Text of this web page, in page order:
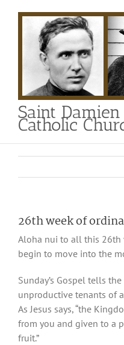
Saint
Catholic
26th week of
Aloha nui to all this 26th
begin to move into the
Sunday’s Gospel tells
unproductive tenants of
As Jesus says, “the
from you and given to a
fruit.”